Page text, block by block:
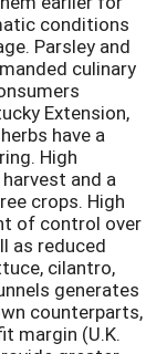
conditions
Parsley and
culinary
Extension,
have a
High
and a
crops. High
of control over
as reduced
cilantro,
generates
counterparts,
margin (U.K.